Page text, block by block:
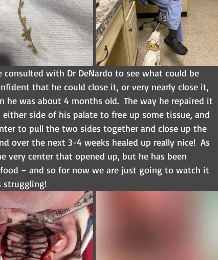
consulted with Dr DeNardo to see what could be
that he could close it, or very nearly close it,
he was about 4 months old.  The way he repaired it
side of his palate to free up some tissue, and
to pull the two sides together and close up the
over the next 3-4 weeks healed up really nice!  As
very center that opened up, but he has been
– and so for now we are just going to watch it
struggling!